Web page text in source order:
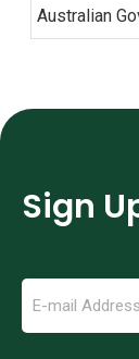
Australian
General's
Sign